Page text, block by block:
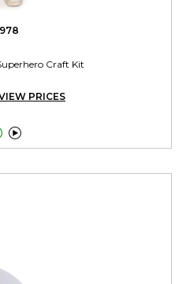
Craft Kit
PRICES
